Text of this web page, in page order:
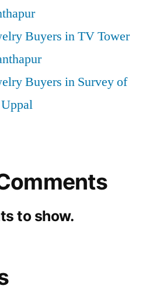
Buyers in TV Tower
Buyers in Survey of
to show.